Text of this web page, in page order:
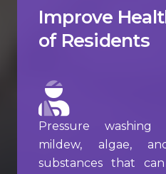
Improve
of Residents
Pressure washing
mildew, algae,
substances that